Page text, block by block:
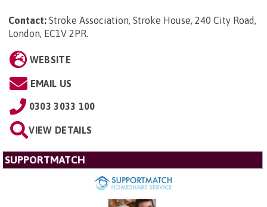
Contact: Stroke Association, Stroke House, 240 City Road,
London, EC1V 2PR
WEBSITE
EMAIL US
0303 3033 100
VIEW DETAILS
SUPPORTMATCH